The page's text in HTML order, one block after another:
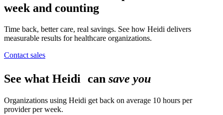
week and counting
Time back, better care, real savings. See how Heidi delivers
measurable results for healthcare organizations.
Contact sales
See what Heidi can save you
Organizations using Heidi get back on average 10 hours per
provider per week.